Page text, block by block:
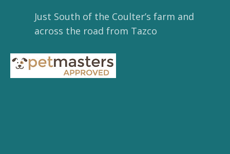
Just South of the Coulter’s farm and
across the road from Tazco